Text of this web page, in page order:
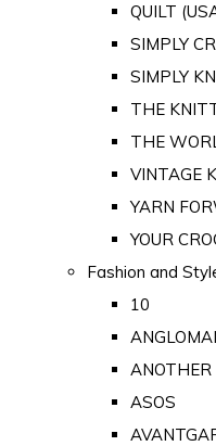
QUILT
SIMPLY
SIMPLY
THE
THE
VINTAGE
YARN
YOUR
Fashion and
10
ANOTHER
ASOS